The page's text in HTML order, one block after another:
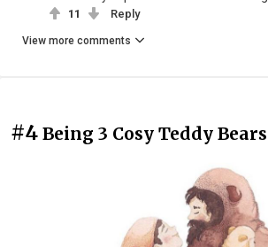
11 Reply
View more comments
#4 Being 3 Cosy Teddy Bears